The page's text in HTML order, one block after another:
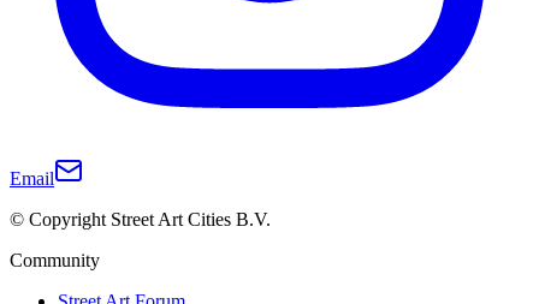
Email
© Copyright Street Art Cities B.V.
Community